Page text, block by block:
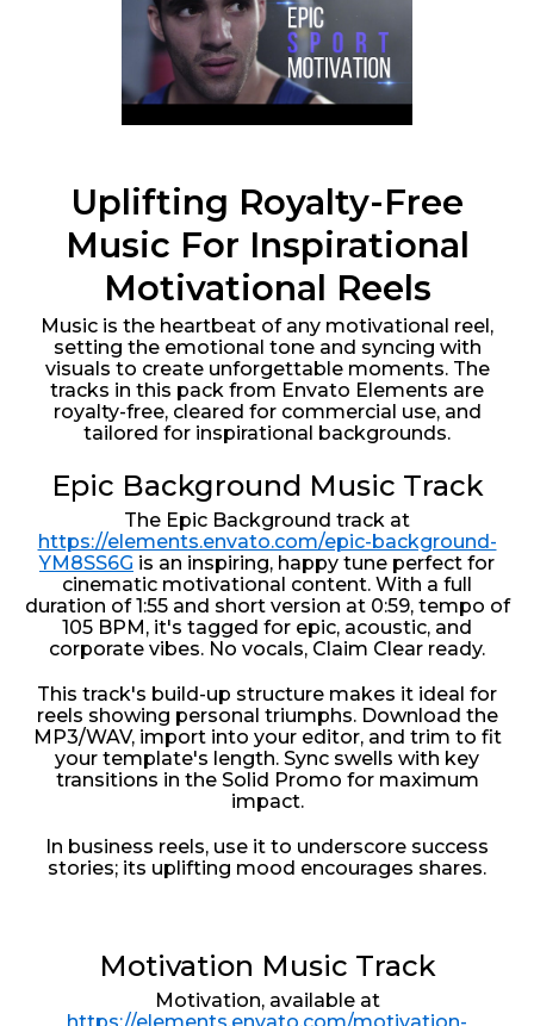
Uplifting Royalty-Free
Music For Inspirational
Motivational Reels
Music is the heartbeat of any motivational reel,
setting the emotional tone and syncing with
visuals to create unforgettable moments. The
tracks in this pack from Envato Elements are
royalty-free, cleared for commercial use, and
tailored for inspirational backgrounds.
Epic Background Music Track
The Epic Background track at
https://elements.envato.com/epic-background-
YM8SS6G is an inspiring, happy tune perfect for
cinematic motivational content. With a full
duration of 1:55 and short version at 0:59, tempo of
105 BPM, it's tagged for epic, acoustic, and
corporate vibes. No vocals, Claim Clear ready.
This track's build-up structure makes it ideal for
reels showing personal triumphs. Download the
MP3/WAV, import into your editor, and trim to fit
your template's length. Sync swells with key
transitions in the Solid Promo for maximum
impact.
In business reels, use it to underscore success
stories; its uplifting mood encourages shares.
Motivation Music Track
Motivation, available at